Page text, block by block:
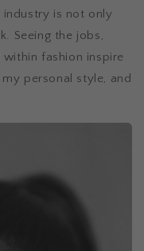
is not only
Seeing the jobs,
fashion inspire
personal style, and